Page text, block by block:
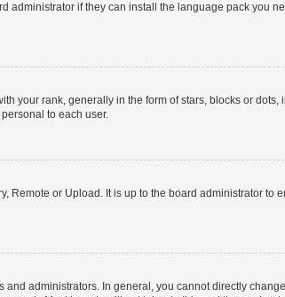
administrator if they can install the language pack you
your rank, generally in the form of stars, blocks or dots,
to each user.
Remote or Upload. It is up to the board administrator to
administrators. In general, you cannot directly